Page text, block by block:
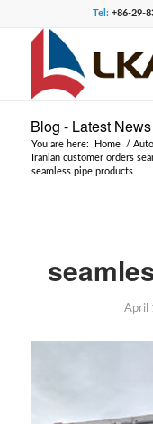
Tel:+86-29-
Blog - Latest News
You are here: Home /
Iranian customer orders
seamless pipe products
April